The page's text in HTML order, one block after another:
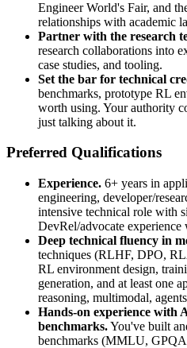
Engineer World's Fair, and
relationships with academic
Partner with the research
research collaborations into
case studies, and tooling.
Set the bar for technical
benchmarks, prototype RL
worth using. Your authority
just talking about it.
Preferred Qualifications
Experience. 6+ years in
engineering, developer/
intensive technical role with
DevRel/advocate
Deep technical fluency in
techniques (RLHF, DPO,
RL environment design,
generation, and at least one
reasoning, multimodal,
Hands-on experience with
benchmarks.You've built
benchmarks (MMLU,